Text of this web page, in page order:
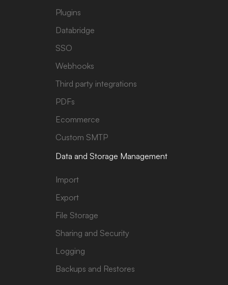
Plugins
Databridge
SSO
Webhooks
Third party integrations
PDFs
Ecommerce
Custom SMTP
Data and Storage Management
Import
Export
File Storage
Sharing and Security
Logging
Backups and Restores